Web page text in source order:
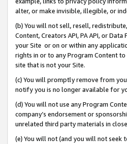
alter, or make invisible, illegible, or
(b) You will not sell, resell,
Content, Creators API, PA API, or
your Site or on or within any
rights in or to any Program Content
site that is not your Site.
(c) You will promptly remove from
notify you is no longer available for
(d) You will not use any Program
company’s endorsement or
unrelated third party materials in
(e) You will not (and you will not seek